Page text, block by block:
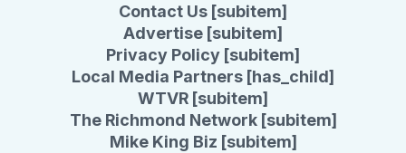
Contact Us [subitem]
Advertise [subitem]
Privacy Policy [subitem]
Local Media Partners [has_child]
WTVR [subitem]
The Richmond Network [subitem]
Mike King Biz [subitem]